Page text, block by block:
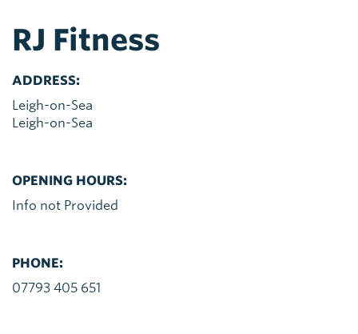
RJ Fitness
ADDRESS:
Leigh-on-Sea
Leigh-on-Sea
OPENING HOURS:
Info not Provided
PHONE:
07793 405 651